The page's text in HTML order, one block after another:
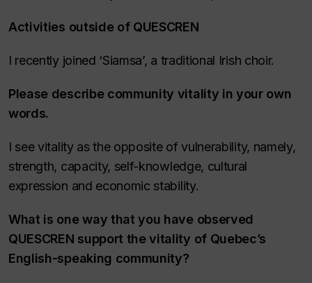
Activities outside of QUESCREN
I recently joined ‘Siamsa’, a traditional Irish choir.
Please describe community vitality in your own
words.
I see vitality as the opposite of vulnerability, namely,
strength, capacity, self-knowledge, cultural
expression and economic stability.
What is one way that you have observed
QUESCREN support the vitality of Quebec’s
English-speaking community?